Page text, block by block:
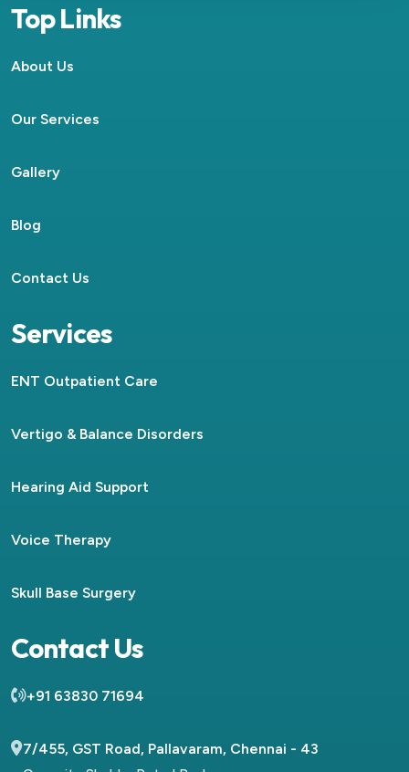
Top Links
About Us
Our Services
Gallery
Blog
Contact Us
Services
ENT Outpatient Care
Vertigo & Balance Disorders
Hearing Aid Support
Voice Therapy
Skull Base Surgery
Contact Us
+91 63830 71694
7/455, GST Road, Pallavaram, Chennai - 43